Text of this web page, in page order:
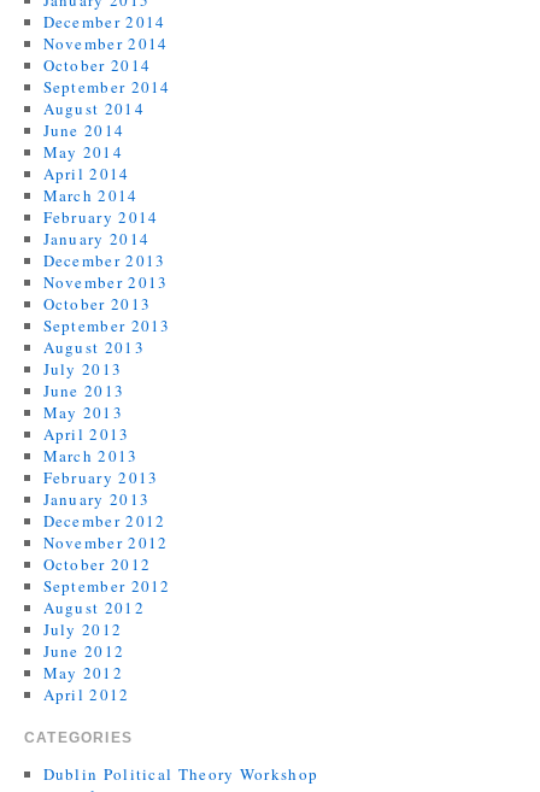
December 2014
November 2014
October 2014
September 2014
August 2014
June 2014
May 2014
April 2014
March 2014
February 2014
January 2014
December 2013
November 2013
October 2013
September 2013
August 2013
July 2013
June 2013
May 2013
April 2013
March 2013
February 2013
January 2013
December 2012
November 2012
October 2012
September 2012
August 2012
July 2012
June 2012
May 2012
April 2012
CATEGORIES
Dublin Political Theory Workshop